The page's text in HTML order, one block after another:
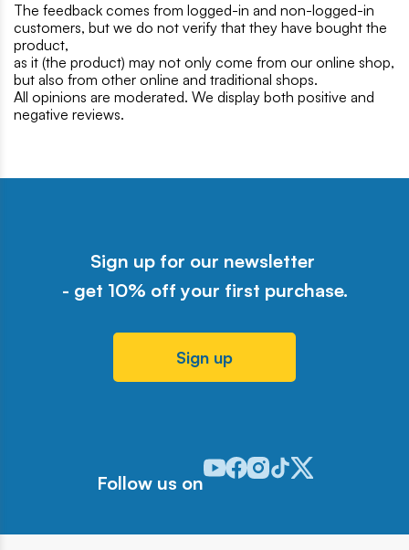
The feedback comes from logged-in and non-logged-in
customers, but we do not verify that they have bought the
product,
as it (the product) may not only come from our online shop,
but also from other online and traditional shops.
All opinions are moderated. We display both positive and
negative reviews.
Sign up for our newsletter
- get 10% off your first purchase.
Sign up
Follow us on
Odwiedź nasz profil w serwisie
Odwiedź nasz profil w
Odwiedź nasz profil w
Odwiedź nasz profil w
Odwiedź nasz